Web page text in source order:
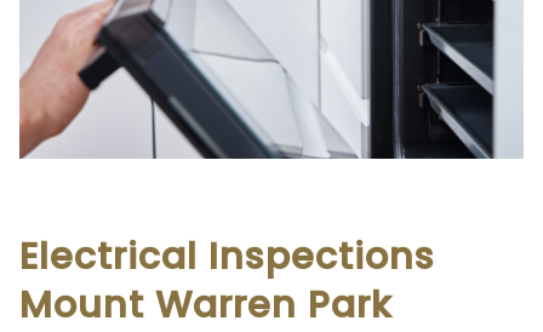
Electrical Inspections
Mount Warren Park